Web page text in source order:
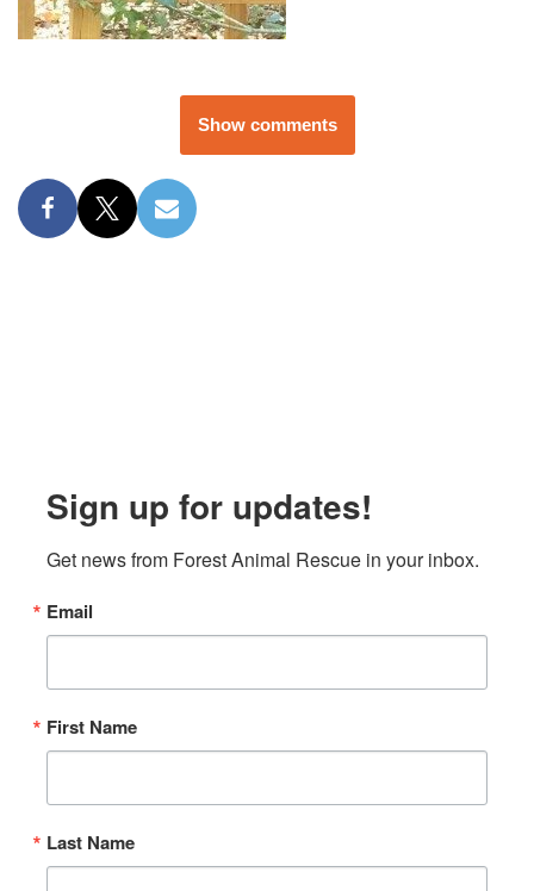
Show comments
Sign up for updates!
Get news from Forest Animal Rescue in your inbox.
Email
First Name
Last Name